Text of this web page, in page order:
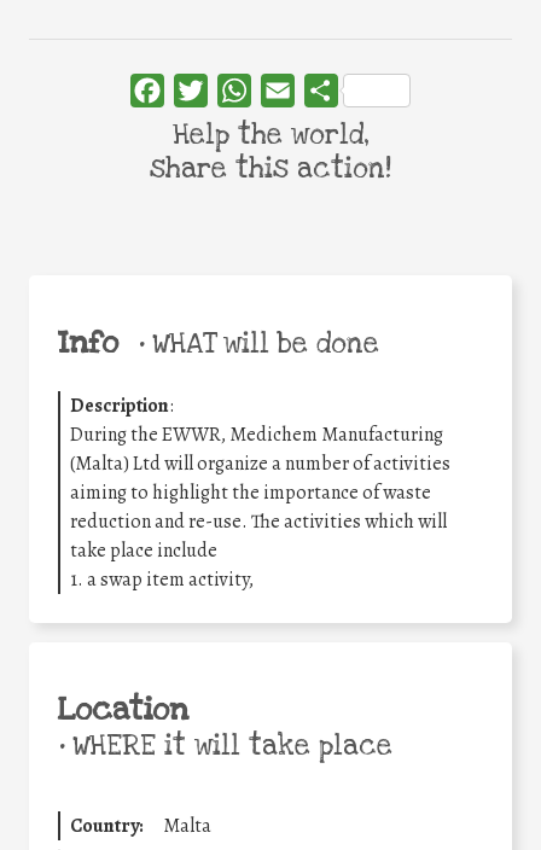
Info •WHAT will be done
Description:
During the EWWR, Medichem Manufacturing
(Malta) Ltd will organize a number of activities
aiming to highlight the importance of waste
reduction and re-use. The activities which will
take place include
1. a swap item activity,
Location
•WHERE it will take place
Country:
Malta
FacebookTwitterWhatsApp
Email Share
Help the world,
share this action!